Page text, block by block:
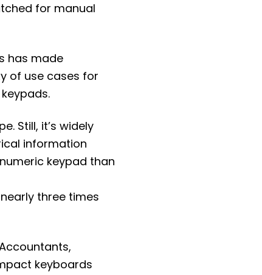
for manual
has made
of use cases for
Still, it’s widely
information
keypad than
three times
keyboards